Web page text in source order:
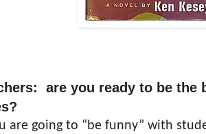
are you ready to be the
are going to “be funny” with